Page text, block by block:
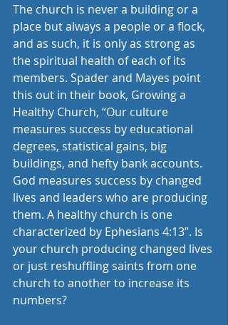
The church is never a building or a
place but always a people or a flock,
and as such, it is only as strong as
the spiritual health of each of its
members. Spader and Mayes point
this out in their book, Growing a
Healthy Church, “Our culture
measures success by educational
degrees, statistical gains, big
buildings, and hefty bank accounts.
God measures success by changed
lives and leaders who are producing
them. A healthy church is one
characterized by Ephesians 4:13”. Is
your church producing changed lives
or just reshuffling saints from one
church to another to increase its
numbers?